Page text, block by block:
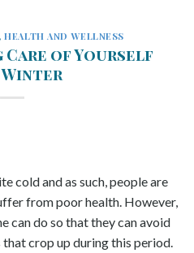
,HEALTH AND WELLNESS
Care of Yourself
Winter
cold and as such, people are
from poor health. However,
can do so that they can avoid
crop up during this period.